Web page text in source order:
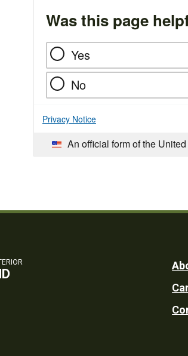
Was this page
Yes
No
Privacy Notice
An official form of the